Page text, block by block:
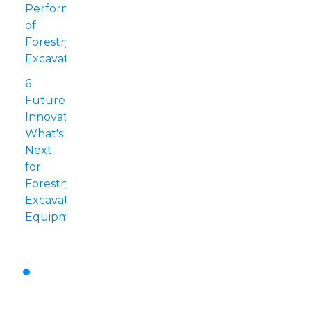
Performance
of
Forestry
Excavators
6
Future
Innovations:
What's
Next
for
Forestry
Excavation
Equipment?